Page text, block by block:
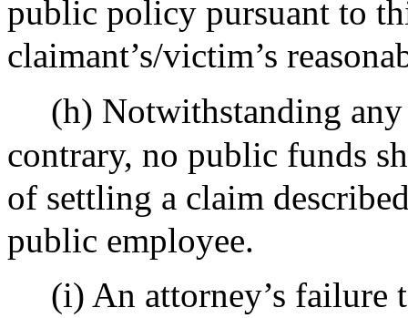
public policy pursuant to
claimant’s/victim’s
(h) Notwithstanding
contrary, no public funds
of settling a claim
public employee.
(i) An attorney’s failure